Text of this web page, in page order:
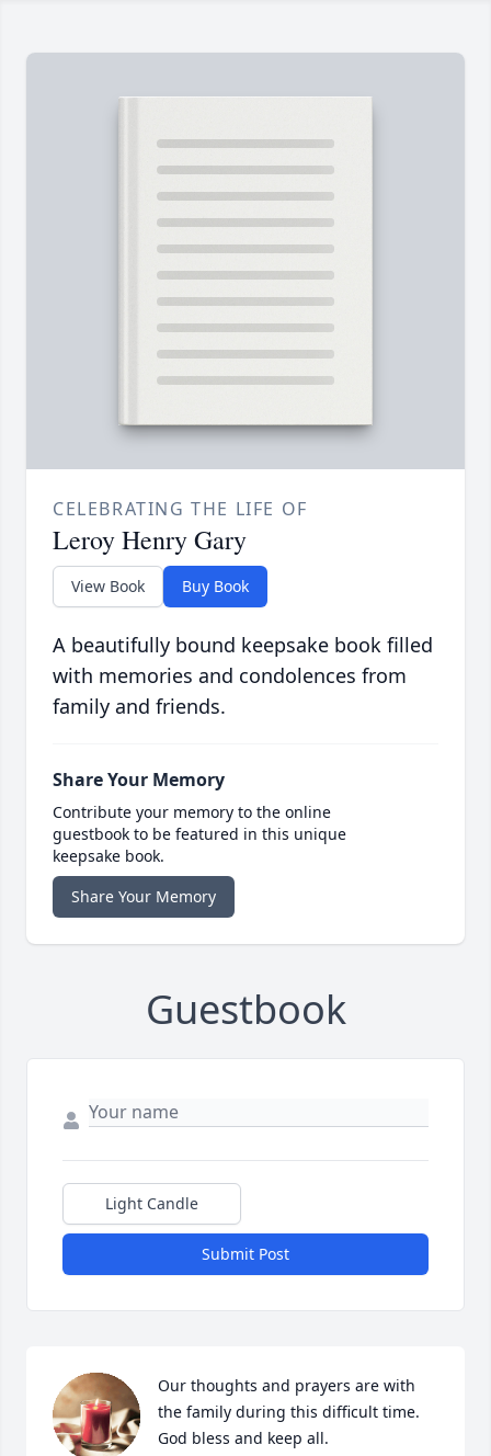
CELEBRATING THE LIFE OF
Leroy Henry Gary
View Book Buy Book
A beautifully bound keepsake book filled
with memories and condolences from
family and friends.
Share Your Memory
Contribute your memory to the online
guestbook to be featured in this unique
keepsake book.
Share Your Memory
Guestbook
Light Candle
Submit Post
Our thoughts and prayers are with
the family during this difficult time.
God bless and keep all.